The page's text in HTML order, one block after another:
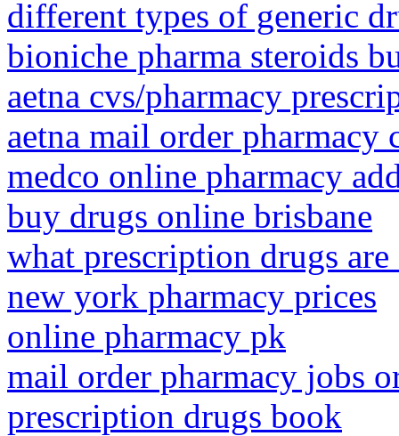
different types of generic
bioniche pharma steroids
aetna cvs/pharmacy
aetna mail order pharmacy
medco online pharmacy
buy drugs online brisbane
what prescription drugs
new york pharmacy prices
online pharmacy pk
mail order pharmacy jobs
prescription drugs book